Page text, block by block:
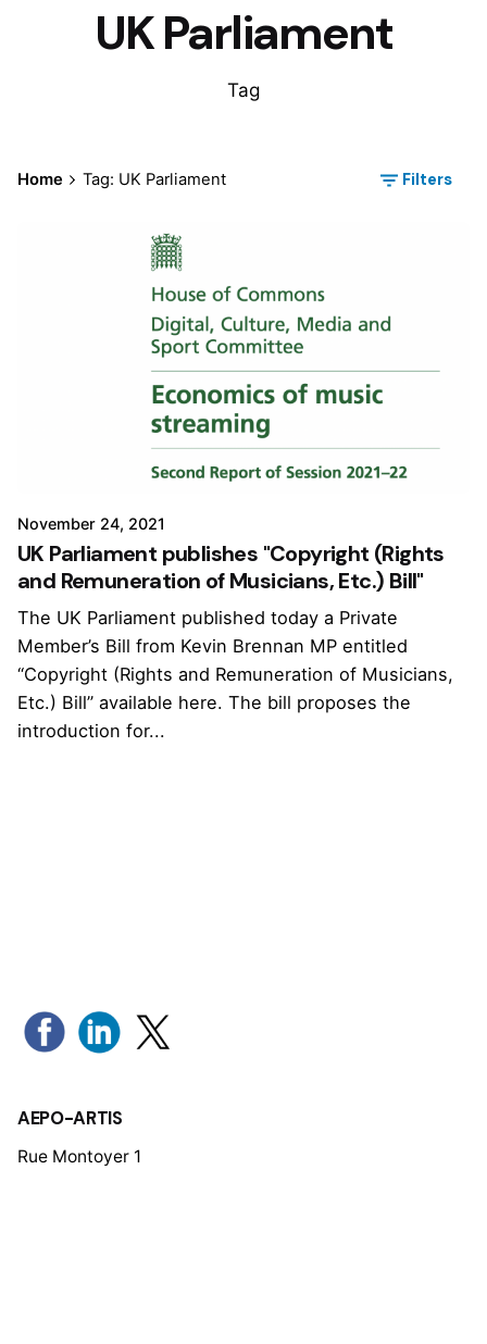
UK Parliament
Tag
Home Tag: UK Parliament Filters
November 24, 2021
UK Parliament publishes "Copyright (Rights
and Remuneration of Musicians, Etc.) Bill"
The UK Parliament published today a Private
Member’s Bill from Kevin Brennan MP entitled
“Copyright (Rights and Remuneration of Musicians,
Etc.) Bill” available here. The bill proposes the
introduction for...
AEPO-ARTIS
Rue Montoyer 1